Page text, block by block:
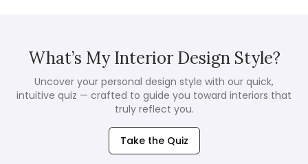
What’s My Interior Design Style?
Uncover your personal design style with our quick,
intuitive quiz — crafted to guide you toward interiors that
truly reflect you.
Take the Quiz